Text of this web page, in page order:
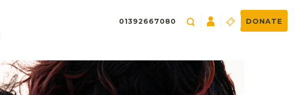
01392667080 DONATE